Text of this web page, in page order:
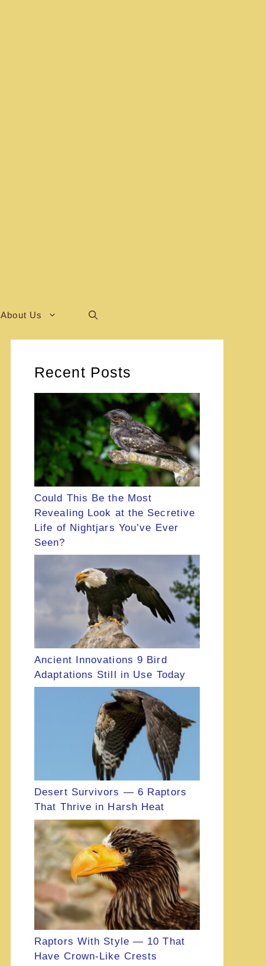
About Us
Recent Posts
Could This Be the Most
Revealing Look at the Secretive
Life of Nightjars You’ve Ever
Seen?
Ancient Innovations 9 Bird
Adaptations Still in Use Today
Desert Survivors — 6 Raptors
That Thrive in Harsh Heat
Raptors With Style — 10 That
Have Crown-Like Crests